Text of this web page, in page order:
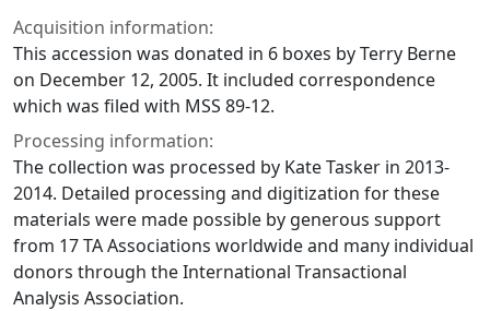
Acquisition information:
This accession was donated in 6 boxes by Terry Berne
on December 12, 2005. It included correspondence
which was filed with MSS 89-12.
Processing information:
The collection was processed by Kate Tasker in 2013-
2014. Detailed processing and digitization for these
materials were made possible by generous support
from 17 TA Associations worldwide and many individual
donors through the International Transactional
Analysis Association.